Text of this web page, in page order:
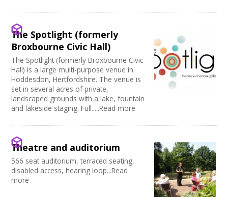
The Spotlight (formerly
Broxbourne Civic Hall)
The Spotlight (formerly Broxbourne Civic
Hall) is a large multi-purpose venue in
Hoddesdon, Hertfordshire. The venue is
set in several acres of private,
landscaped grounds with a lake, fountain
and lakeside staging. Full.....Read more
Theatre and auditorium
566 seat auditorium, terraced seating,
disabled access, hearing loop...Read
more